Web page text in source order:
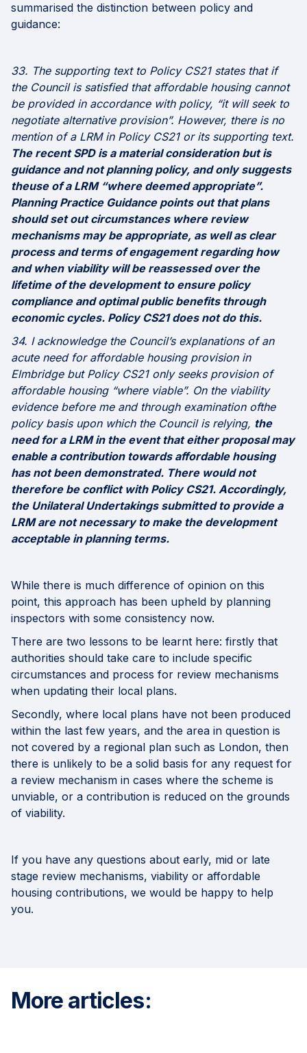
summarised the distinction between policy and
guidance:
33. The supporting text to Policy CS21 states that if
the Council is satisfied that affordable housing cannot
be provided in accordance with policy, “it will seek to
negotiate alternative provision”. However, there is no
mention of a LRM in Policy CS21 or its supporting text.
The recent SPD is a material consideration but is
guidance and not planning policy, and only suggests
theuse of a LRM “where deemed appropriate”.
Planning Practice Guidance points out that plans
should set out circumstances where review
mechanisms may be appropriate, as well as clear
process and terms of engagement regarding how
and when viability will be reassessed over the
lifetime of the development to ensure policy
compliance and optimal public benefits through
economic cycles. Policy CS21 does not do this.
34. I acknowledge the Council’s explanations of an
acute need for affordable housing provision in
Elmbridge but Policy CS21 only seeks provision of
affordable housing “where viable”. On the viability
evidence before me and through examination ofthe
policy basis upon which the Council is relying, the
need for a LRM in the event that either proposal may
enable a contribution towards affordable housing
has not been demonstrated. There would not
therefore be conflict with Policy CS21. Accordingly,
the Unilateral Undertakings submitted to provide a
LRM are not necessary to make the development
acceptable in planning terms.
While there is much difference of opinion on this
point, this approach has been upheld by planning
inspectors with some consistency now.
There are two lessons to be learnt here: firstly that
authorities should take care to include specific
circumstances and process for review mechanisms
when updating their local plans.
Secondly, where local plans have not been produced
within the last few years, and the area in question is
not covered by a regional plan such as London, then
there is unlikely to be a solid basis for any request for
a review mechanism in cases where the scheme is
unviable, or a contribution is reduced on the grounds
of viability.
If you have any questions about early, mid or late
stage review mechanisms, viability or affordable
housing contributions, we would be happy to help
you.
More articles: